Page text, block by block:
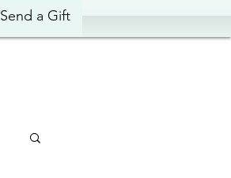
Send a Gift